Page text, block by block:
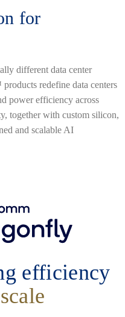
for
different data center
redefine data centers
power efficiency across
together with custom silicon,
and scalable AI
efficiency